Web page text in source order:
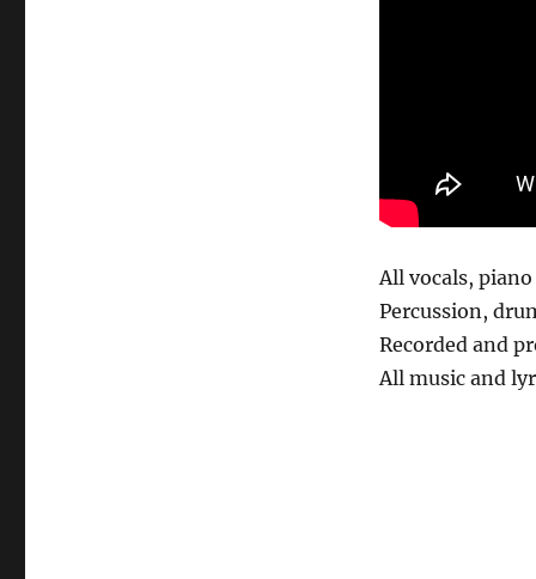
All vocals,
Percussion,
Recorded and
All music and